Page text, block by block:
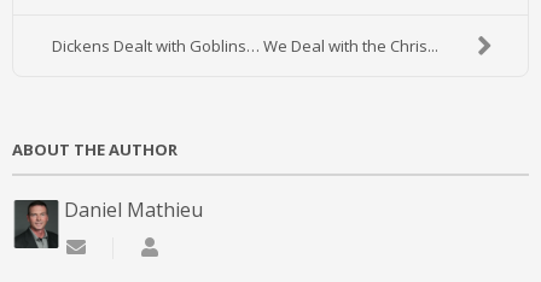
Dickens Dealt with Goblins… We Deal with the Chris...
ABOUT THE AUTHOR
Daniel Mathieu
Subscribe to updates from author